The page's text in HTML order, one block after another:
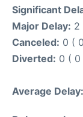
Significant
Major Delay: 2
Canceled: 0 (
Diverted: 0 ( 0
Average Delay: